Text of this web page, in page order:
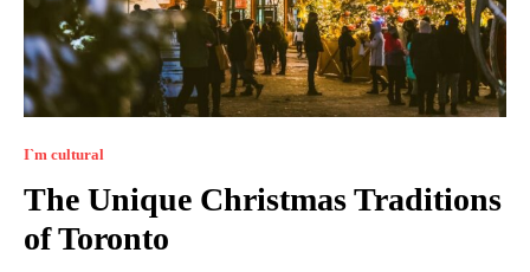
I`m cultural
The Unique Christmas Traditions
of Toronto